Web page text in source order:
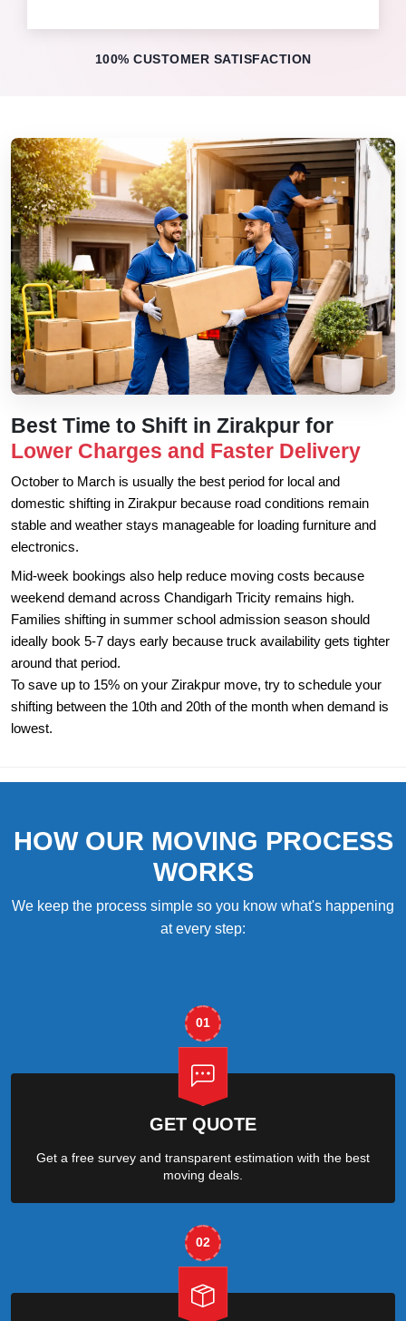
100% CUSTOMER SATISFACTION
Best Time to Shift in Zirakpur for
Lower Charges and Faster Delivery
October to March is usually the best period for local and
domestic shifting in Zirakpur because road conditions remain
stable and weather stays manageable for loading furniture and
electronics.
Mid-week bookings also help reduce moving costs because
weekend demand across Chandigarh Tricity remains high.
Families shifting in summer school admission season should
ideally book 5-7 days early because truck availability gets tighter
around that period.
To save up to 15% on your Zirakpur move, try to schedule your
shifting between the 10th and 20th of the month when demand is
lowest.
HOW OUR MOVING PROCESS
WORKS
We keep the process simple so you know what's happening
at every step:
01
GET QUOTE
Get a free survey and transparent estimation with the best
moving deals.
02